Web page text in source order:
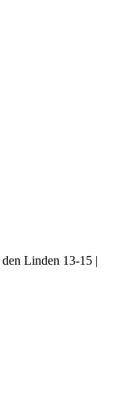
Linden 13-15 |